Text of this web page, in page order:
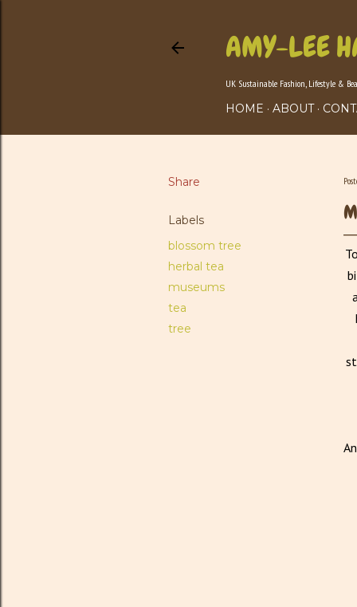
AMY-LEE
UK Sustainable Fashion, Lifestyle &
HOME ABOUT
Share
Labels
blossom tree
herbal tea
museums
tea
tree